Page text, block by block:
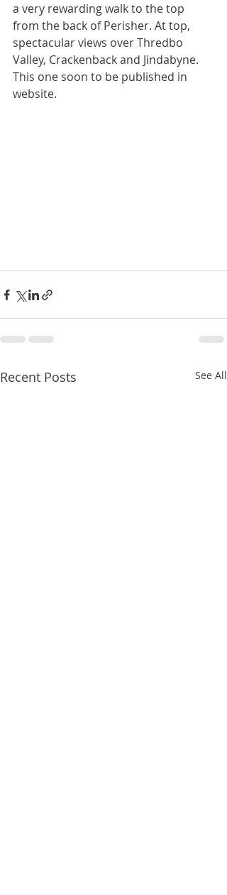
a very rewarding walk to the top
from the back of Perisher. At top,
spectacular views over Thredbo
Valley, Crackenback and Jindabyne.
This one soon to be published in
website.
Recent Posts See All